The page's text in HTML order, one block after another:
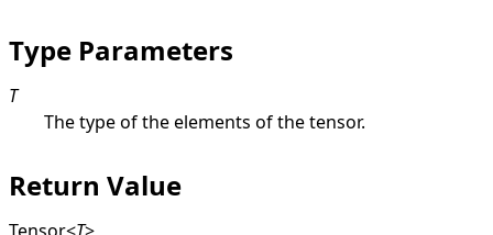
Type Parameters
T
The type of the elements of the tensor.
Return Value